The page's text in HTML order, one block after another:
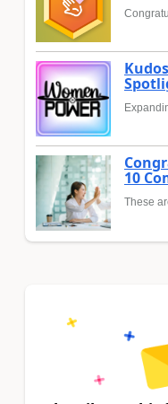
10
These